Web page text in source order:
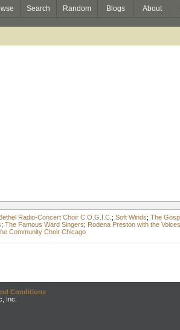
Search Random Blogs About
Radio-Concert Choir C.O.G.I.C. ; Soft Winds; The
; The Famous Ward Singers; Rodena Preston with the
Community Choir Chicago
Conditions
Inc.